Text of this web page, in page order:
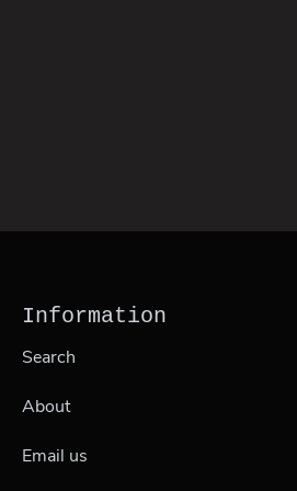
Information
Search
About
Email us